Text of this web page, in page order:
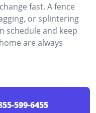
fast. A fence
or splintering
schedule and keep
are always
599-6455